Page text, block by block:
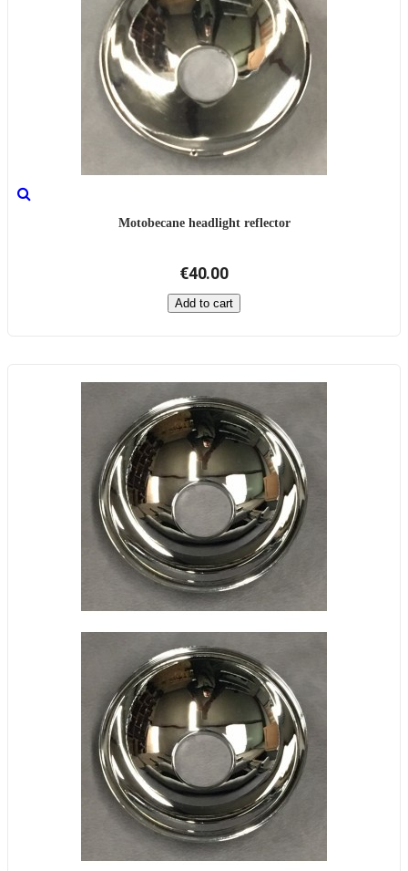
Motobecane headlight reflector
€40.00
Add to cart